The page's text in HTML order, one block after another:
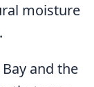
moisture
and the